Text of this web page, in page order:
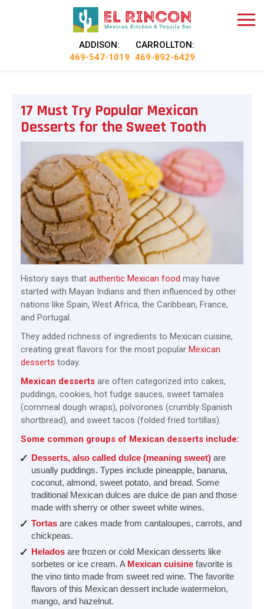
ADDISON:
469-547-1019
CARROLLTON:
469-892-6429
17 Must Try Popular Mexican
Desserts for the Sweet Tooth
History says that authentic Mexican food may have
started with Mayan Indians and then influenced by other
nations like Spain, West Africa, the Caribbean, France,
and Portugal.
They added richness of ingredients to Mexican cuisine,
creating great flavors for the most popular Mexican
desserts today.
Mexican desserts are often categorized into cakes,
puddings, cookies, hot fudge sauces, sweet tamales
(cornmeal dough wraps), polvorones (crumbly Spanish
shortbread), and sweet tacos (folded fried tortillas).
Some common groups of Mexican desserts include:
Desserts, also called dulce (meaning sweet) are
usually puddings. Types include pineapple, banana,
coconut, almond, sweet potato, and bread. Some
traditional Mexican dulces are dulce de pan and those
made with sherry or other sweet white wines.
Tortas are cakes made from cantaloupes, carrots, and
chickpeas.
Helados are frozen or cold Mexican desserts like
sorbetes or ice cream. A Mexican cuisine favorite is
the vino tinto made from sweet red wine. The favorite
flavors of this Mexican dessert include watermelon,
mango, and hazelnut.